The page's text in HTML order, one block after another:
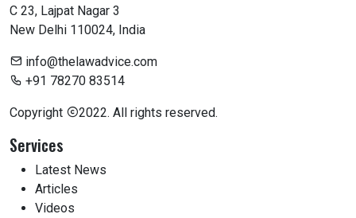
C 23, Lajpat Nagar 3
New Delhi 110024, India
info@thelawadvice.com
+91 78270 83514
Copyright 2022. All rights reserved.
Services
Latest News
Articles
Videos